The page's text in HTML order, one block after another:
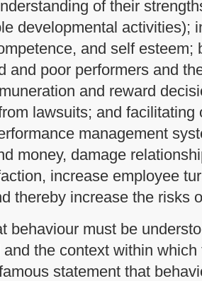
of their
developmental activities);
and self esteem;
and poor performers and
and reward
lawsuits; and facilitating
management
money, damage
increase employee
thereby increase the risks
behaviour must be
the context within
statement that